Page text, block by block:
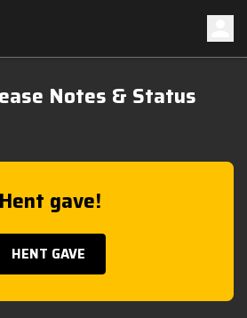
Notes & Status
gave!
HENT GAVE